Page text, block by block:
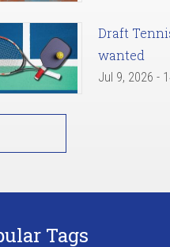
Draft
wanted
Jul 9, 2026 -
Tags